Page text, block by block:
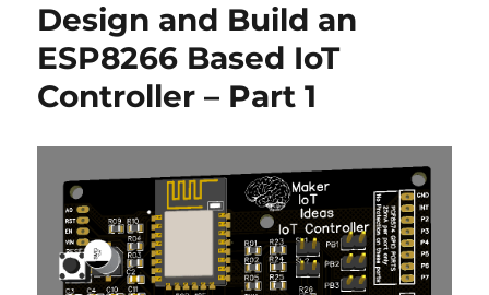
Design and Build an
ESP8266 Based IoT
Controller – Part 1